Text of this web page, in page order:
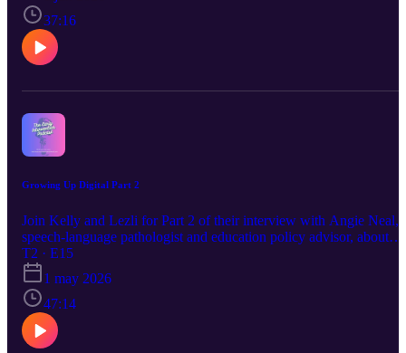
and understanding childhood trauma are the keys to giving our little
ones the best start in life.
37:16
Growing Up Digital Part 2
Join Kelly and Lezli for Part 2 of their interview with Angie Neal,
speech-language pathologist and education policy advisor, about
practical strategies in a screen-filled world.
T2 · E15
1 may 2026
47:14